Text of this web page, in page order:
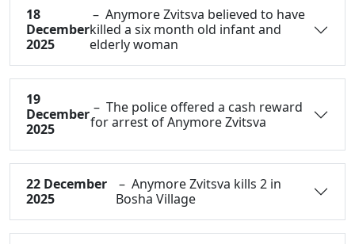
18
December
2025
– Anymore Zvitsva believed to have
killed a six month old infant and
elderly woman
19
December
2025
– The police offered a cash reward
for arrest of Anymore Zvitsva
22 December
2025
– Anymore Zvitsva kills 2 in
Bosha Village